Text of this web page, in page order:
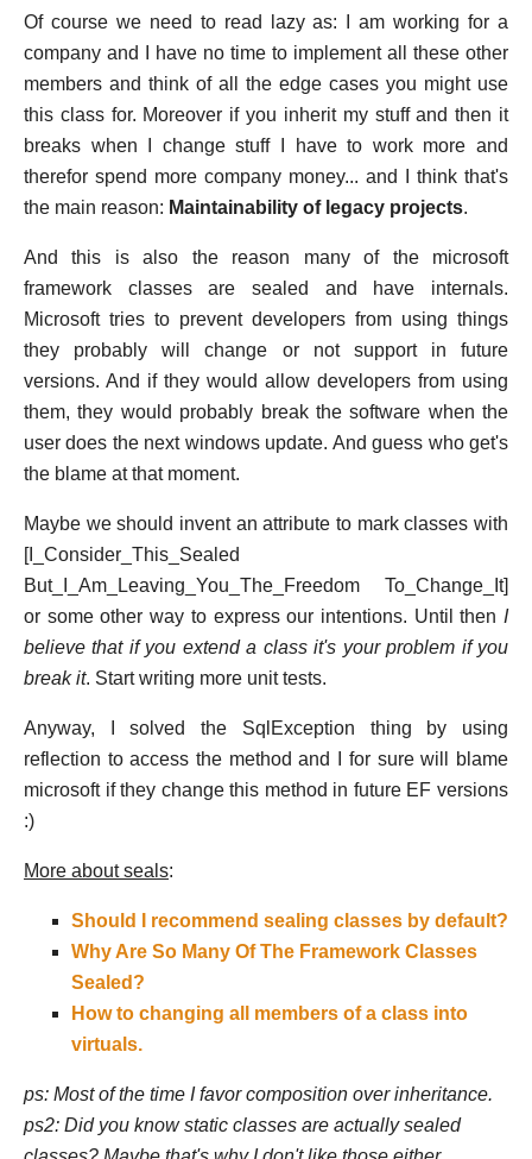
Of course we need to read lazy as: I am working for a
company and I have no time to implement all these other
members and think of all the edge cases you might use
this class for. Moreover if you inherit my stuff and then it
breaks when I change stuff I have to work more and
therefor spend more company money... and I think that's
the main reason: Maintainability of legacy projects.
And this is also the reason many of the microsoft
framework classes are sealed and have internals.
Microsoft tries to prevent developers from using things
they probably will change or not support in future
versions. And if they would allow developers from using
them, they would probably break the software when the
user does the next windows update. And guess who get's
the blame at that moment.
Maybe we should invent an attribute to mark classes with
[I_Consider_This_Sealed
But_I_Am_Leaving_You_The_Freedom To_Change_It]
or some other way to express our intentions. Until then I
believe that if you extend a class it's your problem if you
break it. Start writing more unit tests.
Anyway, I solved the SqlException thing by using
reflection to access the method and I for sure will blame
microsoft if they change this method in future EF versions
:)
More about seals:
Should I recommend sealing classes by default?
Why Are So Many Of The Framework Classes
Sealed?
How to changing all members of a class into
virtuals.
ps: Most of the time I favor composition over inheritance.
ps2: Did you know static classes are actually sealed